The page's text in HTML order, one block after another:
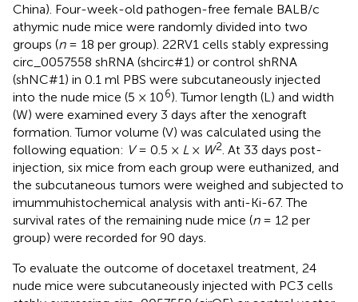
China). Four-week-old pathogen-free female BALB/c
athymic nude mice were randomly divided into two
groups (n= 18 per group). 22RV1 cells stably expressing
circ_0057558 shRNA (shcirc#1) or control shRNA
(shNC#1) in 0.1 ml PBS were subcutaneously injected
into the nude mice (5 × 106). Tumor length (L) and width
(W) were examined every 3 days after the xenograft
formation. Tumor volume (V) was calculated using the
following equation: V= 0.5 × L × W2. At 33 days post-
injection, six mice from each group were euthanized, and
the subcutaneous tumors were weighed and subjected to
imummuhistochemical analysis with anti-Ki-67. The
survival rates of the remaining nude mice (n= 12 per
group) were recorded for 90 days.
To evaluate the outcome of docetaxel treatment, 24
nude mice were subcutaneously injected with PC3 cells